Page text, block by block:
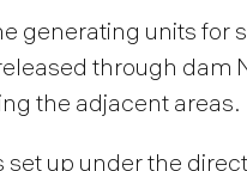
generating units for
through dam
the adjacent areas.
up under the